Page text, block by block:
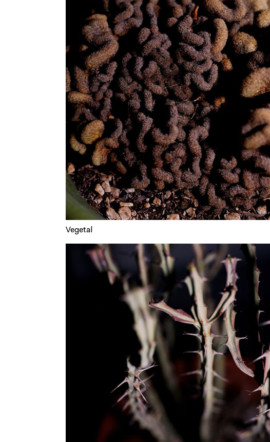
Vegetal